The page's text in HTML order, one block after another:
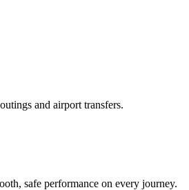
and airport transfers.
safe performance on every journey.